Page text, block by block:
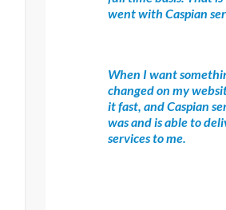
went with Caspian
When I want
changed on my
it fast, and Caspian
was and is able to
services to me.